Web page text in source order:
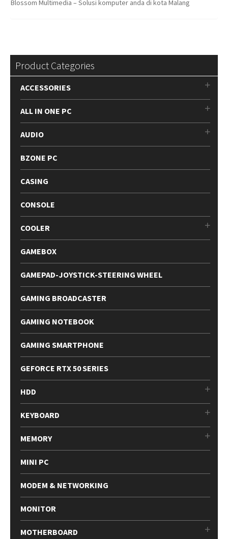
Blossom Multimedia – Solusi komputer anda di kota Malang
Product Categories
ACCESSORIES
ALL IN ONE PC
AUDIO
BZONE PC
CASING
CONSOLE
COOLER
GAMEBOX
GAMEPAD-JOYSTICK-STEERING WHEEL
GAMING BROADCASTER
GAMING NOTEBOOK
GAMING SMARTPHONE
GEFORCE RTX 50 SERIES
HDD
KEYBOARD
MEMORY
MINI PC
MODEM & NETWORKING
MONITOR
MOTHERBOARD